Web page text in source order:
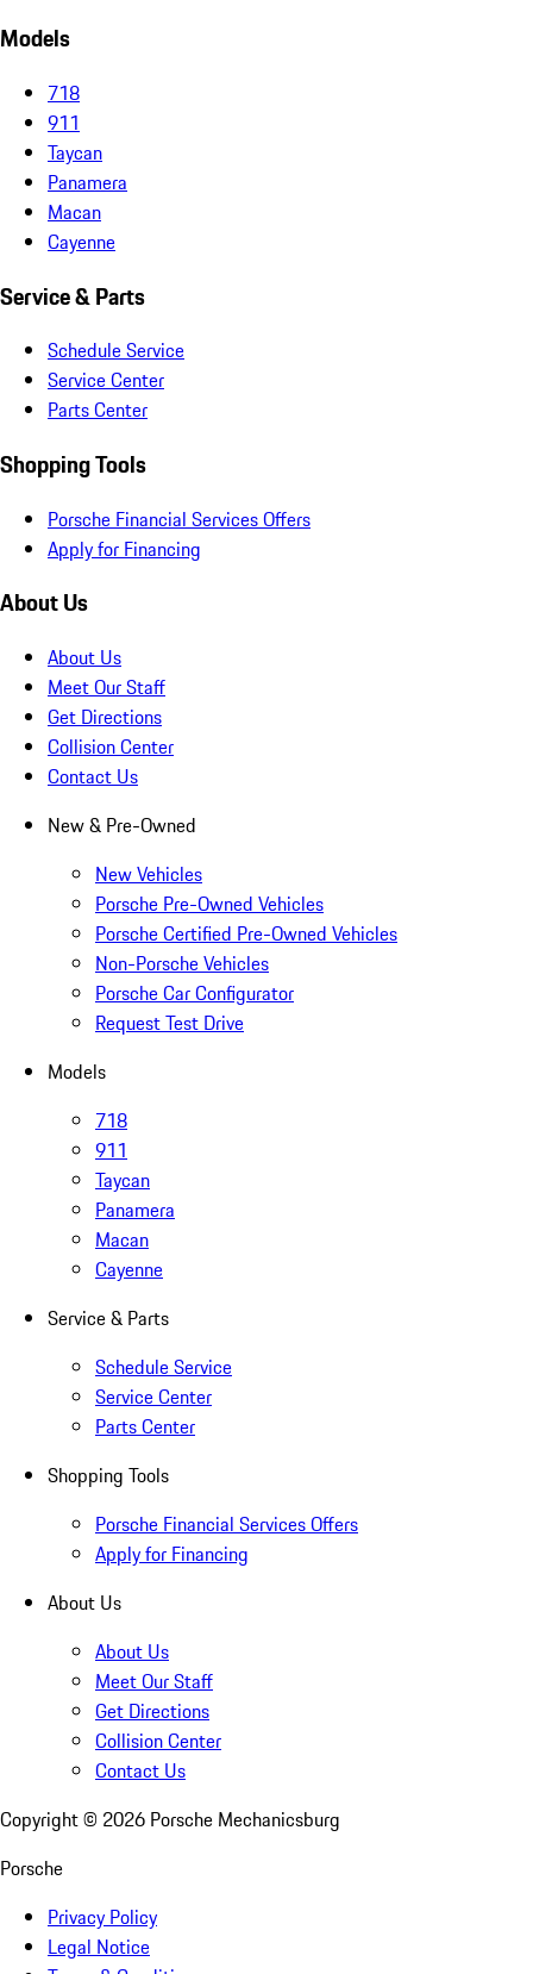
Models
718
911
Taycan
Panamera
Macan
Cayenne
Service & Parts
Schedule Service
Service Center
Parts Center
Shopping Tools
Porsche Financial Services Offers
Apply for Financing
About Us
About Us
Meet Our Staff
Get Directions
Collision Center
Contact Us
New & Pre-Owned
New Vehicles
Porsche Pre-Owned Vehicles
Porsche Certified Pre-Owned Vehicles
Non-Porsche Vehicles
Porsche Car Configurator
Request Test Drive
Models
718
911
Taycan
Panamera
Macan
Cayenne
Service & Parts
Schedule Service
Service Center
Parts Center
Shopping Tools
Porsche Financial Services Offers
Apply for Financing
About Us
About Us
Meet Our Staff
Get Directions
Collision Center
Contact Us
Copyright © 2026 Porsche Mechanicsburg
Porsche
Privacy Policy
Legal Notice